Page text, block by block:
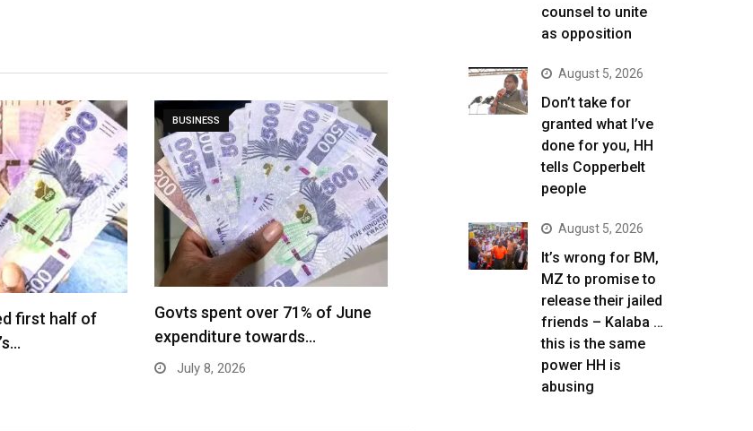
first half of
BUSINESS
Govts spent over 71% of June
expenditure towards…
July 8, 2026
counsel to unite
as opposition
August 5, 2026
Don’t take for
granted what I’ve
done for you, HH
tells Copperbelt
people
August 5, 2026
It’s wrong for BM,
MZ to promise to
release their jailed
friends – Kalaba …
this is the same
power HH is
abusing